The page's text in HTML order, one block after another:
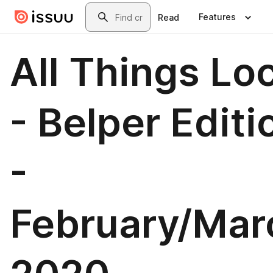
Skip to main contentSearch
Read Features
All Things
- Belper
-
February/